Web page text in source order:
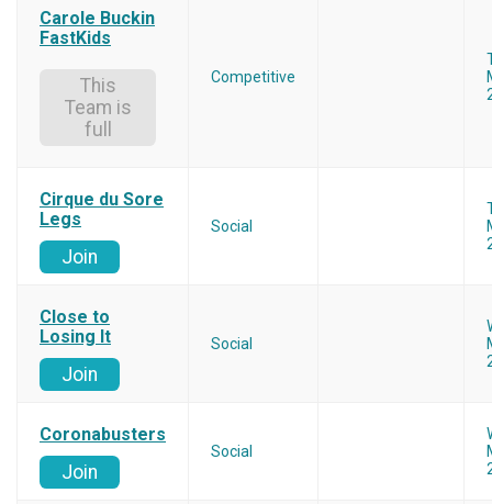
Carole Buckin
FastKids
This
Team is
full
Competitive
Cirque du Sore
Legs
Join
Social
Close to
Losing It
Join
Social
Coronabusters
Join
Social